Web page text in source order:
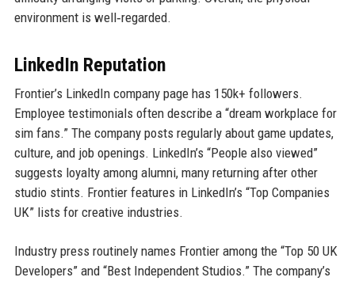
environment is well‑regarded.
LinkedIn Reputation
Frontier’s LinkedIn company page has 150k+ followers.
Employee testimonials often describe a “dream workplace for
sim fans.” The company posts regularly about game updates,
culture, and job openings. LinkedIn’s “People also viewed”
suggests loyalty among alumni, many returning after other
studio stints. Frontier features in LinkedIn’s “Top Companies
UK” lists for creative industries.
Industry press routinely names Frontier among the “Top 50 UK
Developers” and “Best Independent Studios.” The company’s